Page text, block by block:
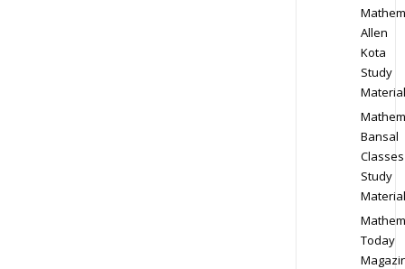
Allen
Kota
Study
Material
Bansal
Classes
Study
Material
Today